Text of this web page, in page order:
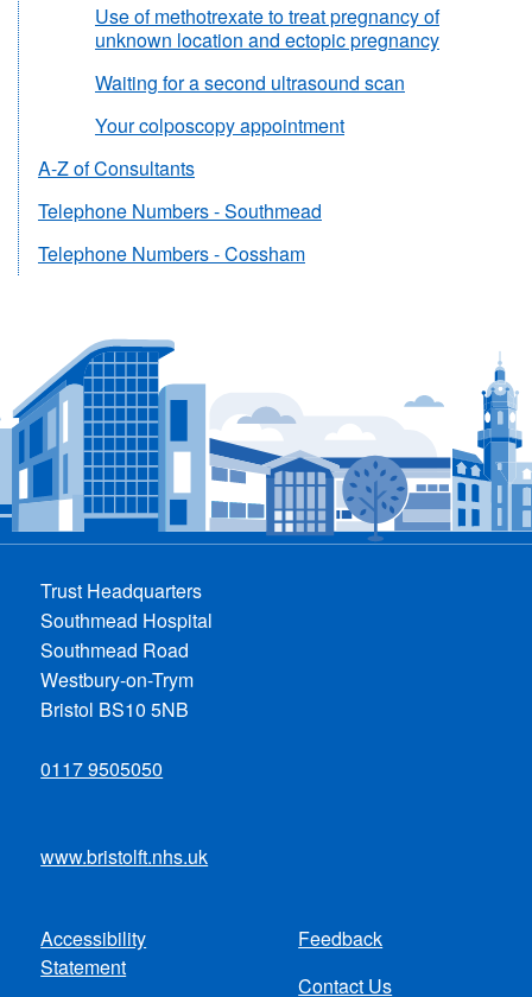
Use of methotrexate to treat pregnancy of
unknown location and ectopic pregnancy
Waiting for a second ultrasound scan
Your colposcopy appointment
A-Z of Consultants
Telephone Numbers - Southmead
Telephone Numbers - Cossham
Trust Headquarters
Southmead Hospital
Southmead Road
Westbury-on-Trym
Bristol BS10 5NB
0117 9505050
www.bristolft.nhs.uk
Footer
Accessibility
Statement
Feedback
Contact Us